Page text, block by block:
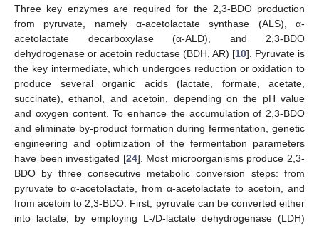
Three key enzymes are required for the 2,3-BDO production
from pyruvate, namely α-acetolactate synthase (ALS), α-
acetolactate decarboxylase (α-ALD), and 2,3-BDO
dehydrogenase or acetoin reductase (BDH, AR) [10]. Pyruvate is
the key intermediate, which undergoes reduction or oxidation to
produce several organic acids (lactate, formate, acetate,
succinate), ethanol, and acetoin, depending on the pH value
and oxygen content. To enhance the accumulation of 2,3-BDO
and eliminate by-product formation during fermentation, genetic
engineering and optimization of the fermentation parameters
have been investigated [24]. Most microorganisms produce 2,3-
BDO by three consecutive metabolic conversion steps: from
pyruvate to α-acetolactate, from α-acetolactate to acetoin, and
from acetoin to 2,3-BDO. First, pyruvate can be converted either
into lactate, by employing L-/D-lactate dehydrogenase (LDH)